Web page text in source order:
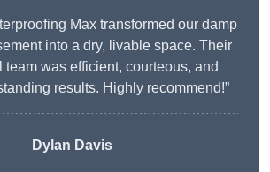
Max transformed our damp
into a dry, livable space. Their
team was efficient, courteous, and
results. Highly recommend!”
Dylan Davis